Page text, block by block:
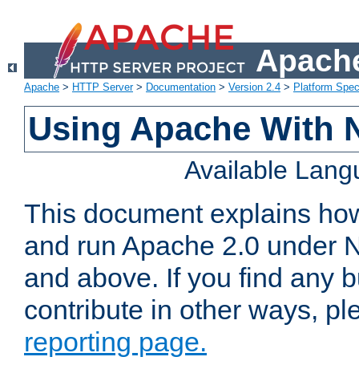
Apache > HTTP Server> Documentation > Version 2.4 > Platform
Using Apache With
Available
This document explains
and run Apache 2.0 under
and above. If you find any
contribute in other ways,
reporting page.